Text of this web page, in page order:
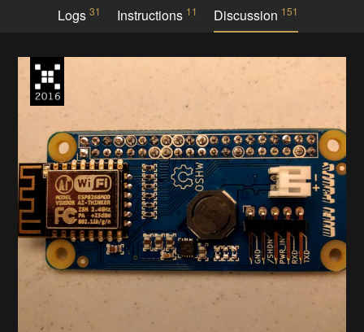
Logs 31 Instructions 11 Discussion 151